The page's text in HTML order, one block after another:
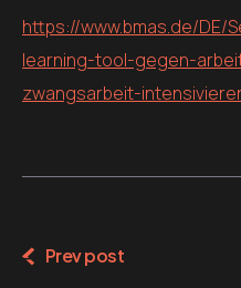
https://www.bmas.de/
learning-tool-gegen-
zwangsarbeit-
Prev post